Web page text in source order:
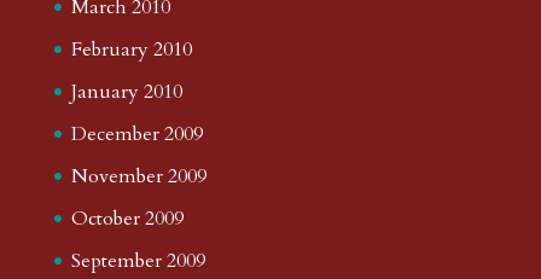
March 2010
February 2010
January 2010
December 2009
November 2009
October 2009
September 2009